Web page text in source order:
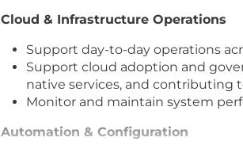
Cloud & Infrastructure Operations
Support day-to-day operations
Support cloud adoption and
native services, and contributing
Monitor and maintain system
Automation & Configuration